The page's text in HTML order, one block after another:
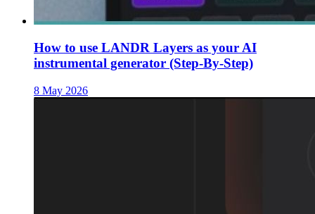
How to use LANDR Layers as your AI
instrumental generator (Step-By-Step)
8 May 2026